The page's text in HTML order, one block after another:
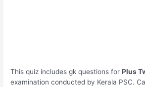
This quiz includes gk questions forPlus
examination conducted by Kerala PSC.